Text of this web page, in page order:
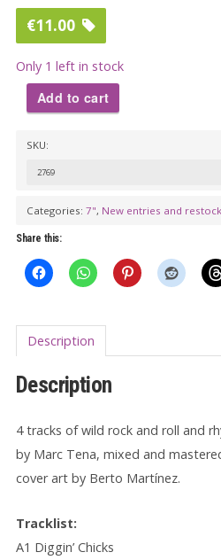
€11.00
Only 1 left in stock
TORONTOS:
Diggin'
EP
quantity
Add to cart
SKU:
2769
Categories: 7", New entries and restock
Share this:
Description
Description
4 tracks of wild rock and roll and
by Marc Tena, mixed and
cover art by Berto Martínez.
Tracklist:
A1 Diggin’ Chicks